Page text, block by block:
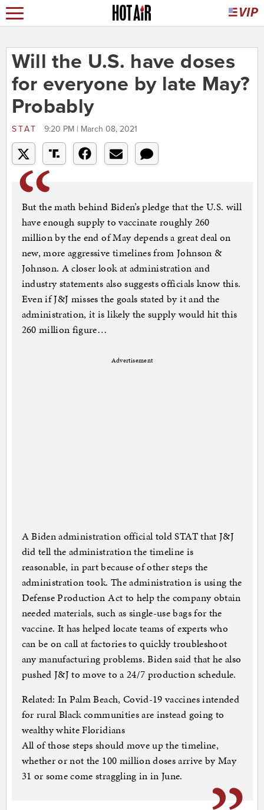
Will the U.S. have doses
for everyone by late May?
Probably
STAT 9:20 PM | March 08, 2021
But the math behind Biden’s pledge that the U.S. will
have enough supply to vaccinate roughly 260
million by the end of May depends a great deal on
new, more aggressive timelines from Johnson &
Johnson. A closer look at administration and
industry statements also suggests officials know this.
Even if J&J misses the goals stated by it and the
administration, it is likely the supply would hit this
260 million figure…
Advertisement
A Biden administration official told STAT that J&J
did tell the administration the timeline is
reasonable, in part because of other steps the
administration took. The administration is using the
Defense Production Act to help the company obtain
needed materials, such as single-use bags for the
vaccine. It has helped locate teams of experts who
can be on call at factories to quickly troubleshoot
any manufacturing problems. Biden said that he also
pushed J&J to move to a 24/7 production schedule.
Related: In Palm Beach, Covid-19 vaccines intended
for rural Black communities are instead going to
wealthy white Floridians
All of those steps should move up the timeline,
whether or not the 100 million doses arrive by May
31 or some come straggling in in June.